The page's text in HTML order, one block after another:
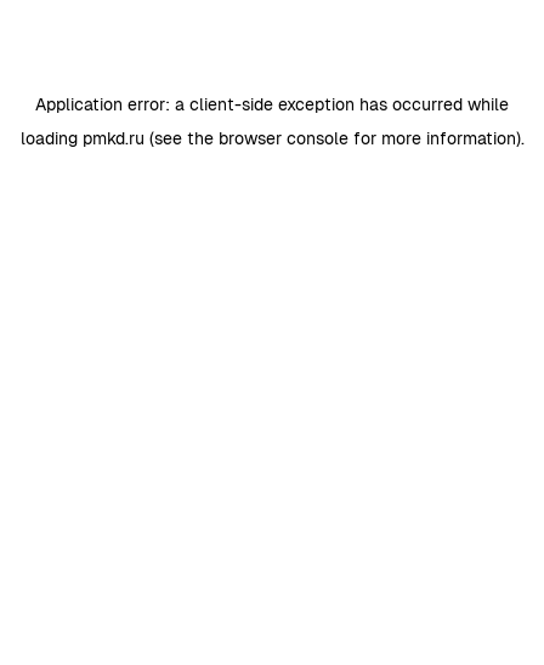
Application error: a client-side exception has occurred while
loading pmkd.ru (see the browser consolefor more information).